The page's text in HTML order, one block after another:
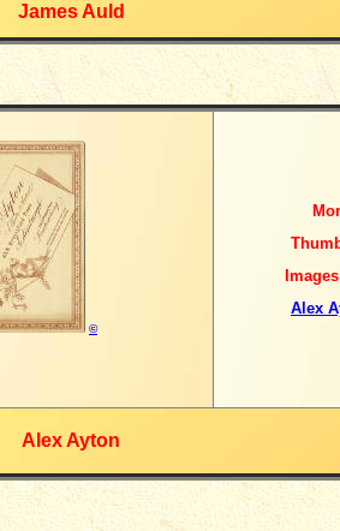
James Auld
©
Alex
Alex Ayton